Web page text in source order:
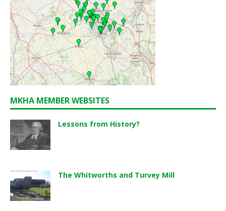
MKHA MEMBER WEBSITES
Lessons from History?
The Whitworths and Turvey Mill